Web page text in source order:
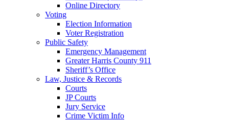
Online Directory
Voting
Election Information
Voter Registration
Public Safety
Emergency Management
Greater Harris County 911
Sheriff’s Office
Law, Justice & Records
Courts
JP Courts
Jury Service
Crime Victim Info